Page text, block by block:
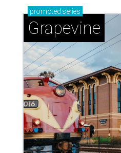
promoted series
Grapevine